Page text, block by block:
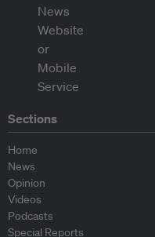
Sections
Home
News
Opinion
Videos
Podcasts
Special Reports